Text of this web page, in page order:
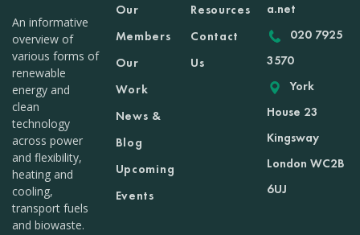
An informative
overview of
various forms of
renewable
energy and
clean
technology
across power
and flexibility,
heating and
cooling,
transport fuels
and biowaste.
Our
Members
Our
Work
News &
Blog
Upcoming
Events
Resources
Contact
Us
a.net
020 7925
3570
York
House 23
Kingsway
London WC2B
6UJ